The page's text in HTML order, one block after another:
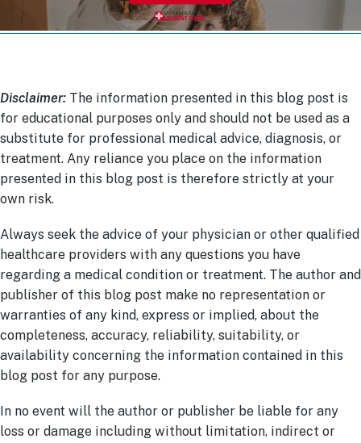
Disclaimer: The information presented in this blog post is
for educational purposes only and should not be used as a
substitute for professional medical advice, diagnosis, or
treatment. Any reliance you place on the information
presented in this blog post is therefore strictly at your
own risk.
Always seek the advice of your physician or other qualified
healthcare providers with any questions you have
regarding a medical condition or treatment. The author and
publisher of this blog post make no representation or
warranties of any kind, express or implied, about the
completeness, accuracy, reliability, suitability, or
availability concerning the information contained in this
blog post for any purpose.
In no event will the author or publisher be liable for any
loss or damage including without limitation, indirect or